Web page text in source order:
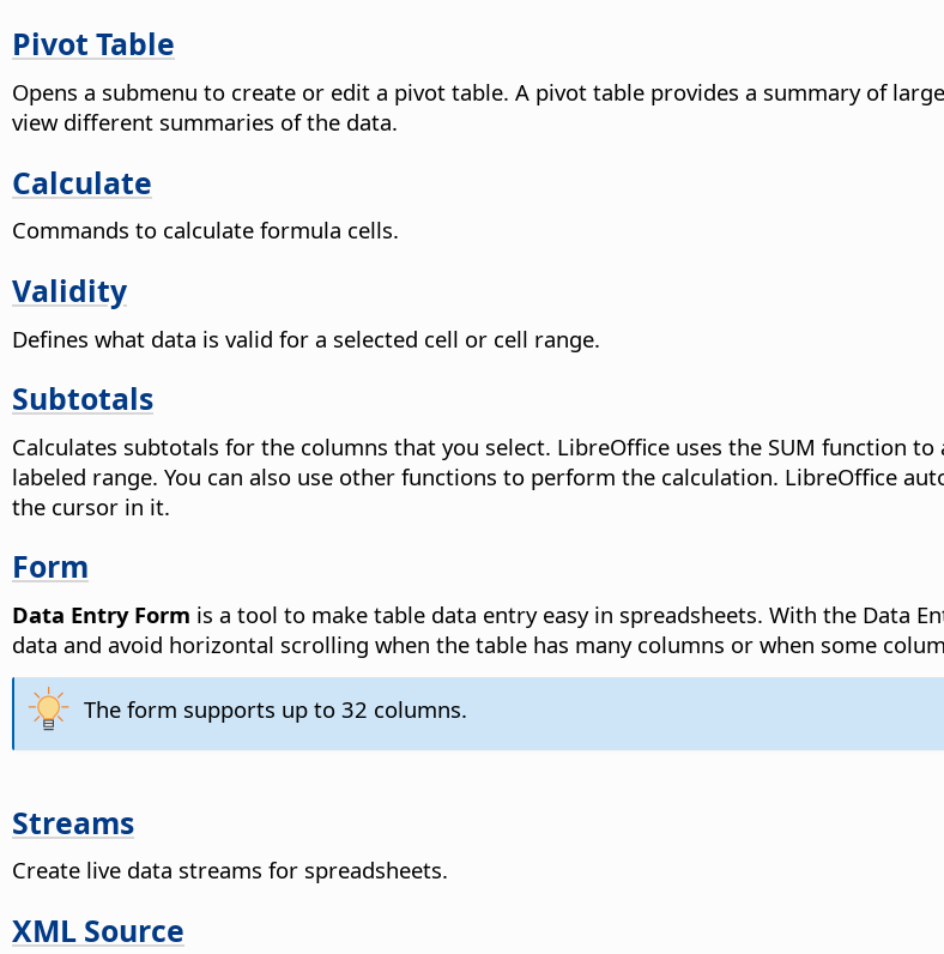
Pivot Table
Opens a submenu to create or edit a pivot table. A pivot table provides a summary of
view different summaries of the data.
Calculate
Commands to calculate formula cells.
Validity
Defines what data is valid for a selected cell or cell range.
Subtotals
Calculates subtotals for the columns that you select. LibreOffice uses the SUM function
labeled range. You can also use other functions to perform the calculation. LibreOffice
the cursor in it.
Form
Data Entry Form is a tool to make table data entry easy in spreadsheets. With the Data
data and avoid horizontal scrolling when the table has many columns or when some
The form supports up to 32 columns.
Streams
Create live data streams for spreadsheets.
XML Source